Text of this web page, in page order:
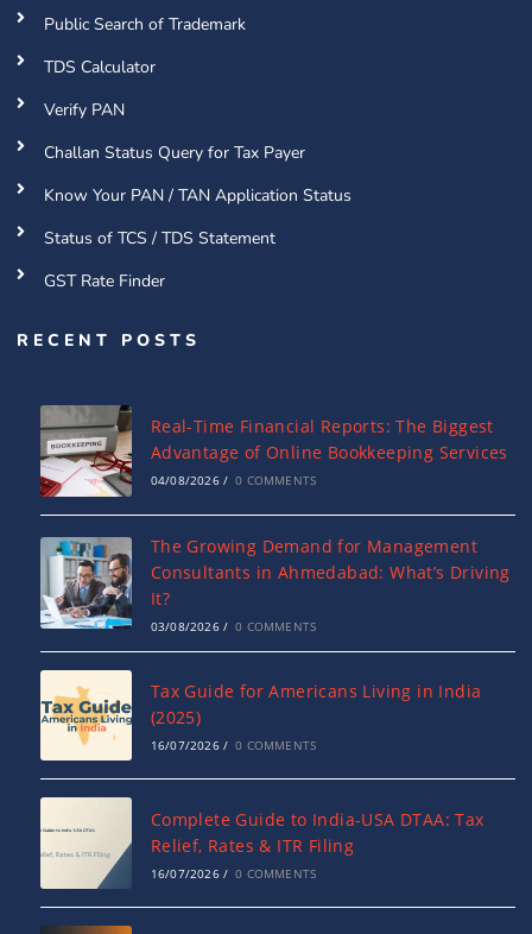
Public Search of Trademark
TDS Calculator
Verify PAN
Challan Status Query for Tax Payer
Know Your PAN / TAN Application Status
Status of TCS / TDS Statement
GST Rate Finder
RECENT POSTS
Real-Time Financial Reports: The Biggest
Advantage of Online Bookkeeping Services
04/08/2026 / 0 COMMENTS
The Growing Demand for Management
Consultants in Ahmedabad: What’s Driving
It?
03/08/2026 / 0 COMMENTS
Tax Guide for Americans Living in India
(2025)
16/07/2026 / 0 COMMENTS
Complete Guide to India-USA DTAA: Tax
Relief, Rates & ITR Filing
16/07/2026 / 0 COMMENTS